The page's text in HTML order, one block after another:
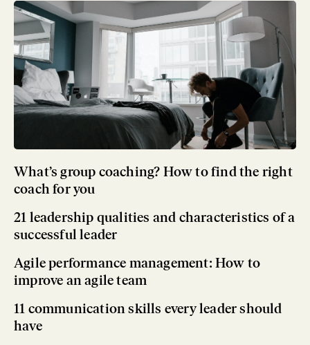
What’s group coaching? How to find the right
coach for you
21 leadership qualities and characteristics of a
successful leader
Agile performance management: How to
improve an agile team
11 communication skills every leader should
have